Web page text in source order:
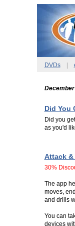
DVDs|
Did You
Did you
as you'd
Attack &
30%
The app
moves,
and drills
You can
devices